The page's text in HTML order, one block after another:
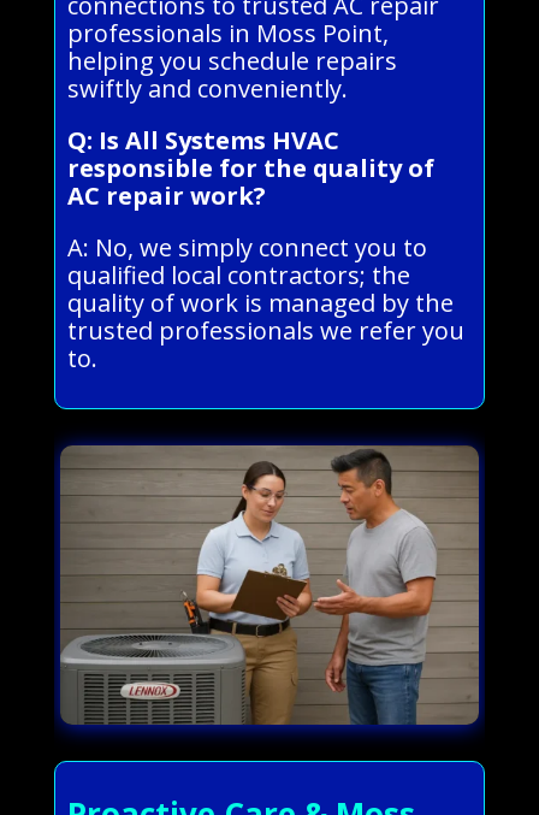
professionals in Moss Point,
helping you schedule repairs
swiftly and conveniently.
Q: Is All Systems HVAC
responsible for the quality of
AC repair work?
A: No, we simply connect you to
qualified local contractors; the
quality of work is managed by the
trusted professionals we refer you
to.